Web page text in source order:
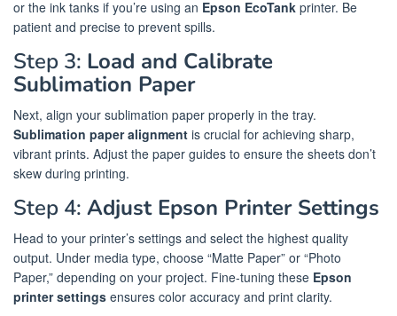
or the ink tanks if you’re using an Epson EcoTank printer. Be
patient and precise to prevent spills.
Step 3: Load and Calibrate
Sublimation Paper
Next, align your sublimation paper properly in the tray.
Sublimation paper alignment is crucial for achieving sharp,
vibrant prints. Adjust the paper guides to ensure the sheets don’t
skew during printing.
Step 4: Adjust Epson Printer Settings
Head to your printer’s settings and select the highest quality
output. Under media type, choose “Matte Paper” or “Photo
Paper,” depending on your project. Fine-tuning these Epson
printer settings ensures color accuracy and print clarity.